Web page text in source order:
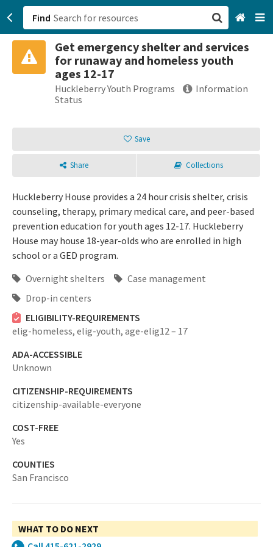
Find
Get emergency shelter and services
for runaway and homeless youth
ages 12-17
Huckleberry Youth Programs
Information
Status
Save
Share Collections
Huckleberry House provides a 24 hour crisis shelter, crisis
counseling, therapy, primary medical care, and peer-based
prevention education for youth ages 12-17. Huckleberry
House may house 18-year-olds who are enrolled in high
school or a GED program.
Overnight shelters
Case management
Drop-in centers
ELIGIBILITY-REQUIREMENTS
elig-homeless, elig-youth, age-elig12 – 17
ADA-ACCESSIBLE
Unknown
CITIZENSHIP-REQUIREMENTS
citizenship-available-everyone
COST-FREE
Yes
COUNTIES
San Francisco
WHAT TO DO NEXT
San Francisco, CA
Login